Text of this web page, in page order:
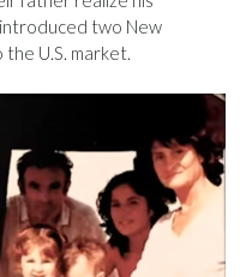
two New
U.S. market.